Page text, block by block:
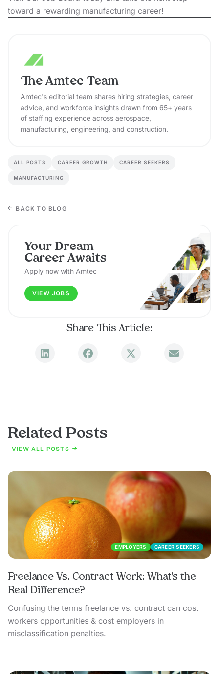
toward a rewarding manufacturing career!
The Amtec Team
Amtec's editorial team shares hiring strategies, career
advice, and workforce insights drawn from 65+ years
of staffing experience across aerospace,
manufacturing, engineering, and construction.
ALL POSTS CAREER GROWTH CAREER SEEKERS
MANUFACTURING
BACK TO BLOG
Your Dream
Career Awaits
Apply now with Amtec
VIEW JOBS
Share This Article:
Related Posts
VIEW ALL POSTS
EMPLOYERS CAREER SEEKERS
Freelance Vs. Contract Work: What’s the
Real Difference?
Confusing the terms freelance vs. contract can cost
workers opportunities & cost employers in
misclassification penalties.